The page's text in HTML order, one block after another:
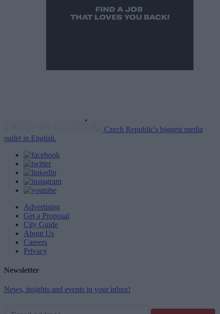
Czech Republic's biggest media
outlet in English.
Advertising
Get a Proposal
City Guide
About Us
Careers
Privacy
Newsletter
News, insights and events in your inbox!